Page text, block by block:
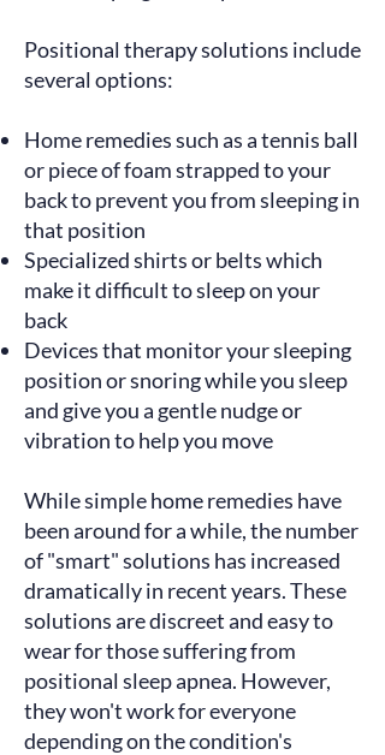
Positional therapy solutions include
several options:
Home remedies such as a tennis ball
or piece of foam strapped to your
back to prevent you from sleeping in
that position
Specialized shirts or belts which
make it difficult to sleep on your
back
Devices that monitor your sleeping
position or snoring while you sleep
and give you a gentle nudge or
vibration to help you move
While simple home remedies have
been around for a while, the number
of"smart" solutions has increased
dramatically in recent years. These
solutions are discreet and easy to
wear for those suffering from
positional sleep apnea. However,
they won't work for everyone
depending on the condition's